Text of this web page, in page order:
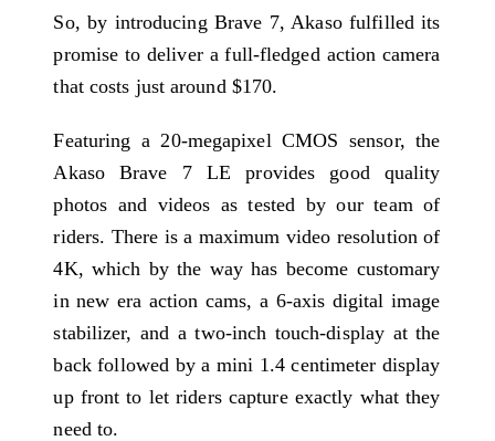
So, by introducing Brave 7, Akaso fulfilled its
promise to deliver a full-fledged action camera
that costs just around $170.
Featuring a 20-megapixel CMOS sensor, the
Akaso Brave 7 LE provides good quality
photos and videos as tested by our team of
riders. There is a maximum video resolution of
4K, which by the way has become customary
in new era action cams, a 6-axis digital image
stabilizer, and a two-inch touch-display at the
back followed by a mini 1.4 centimeter display
up front to let riders capture exactly what they
need to.